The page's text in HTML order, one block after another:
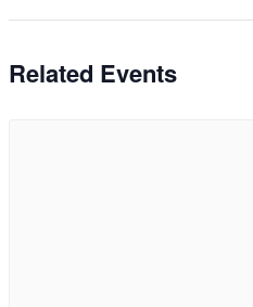
Related Events